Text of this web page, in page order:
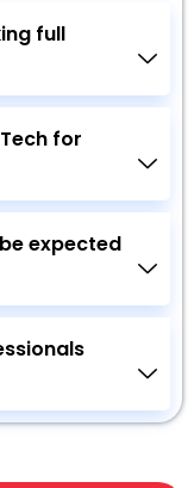
full
for
expected